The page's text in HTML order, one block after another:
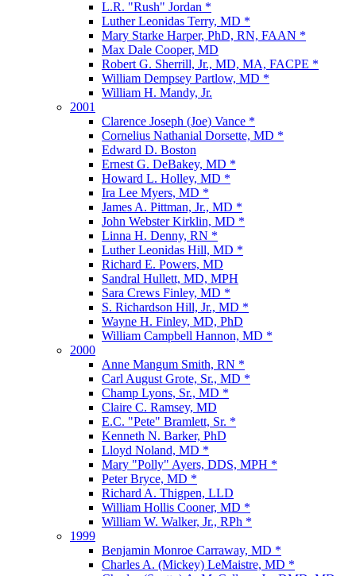
L.R. "Rush" Jordan *
Luther Leonidas Terry, MD *
Mary Starke Harper, PhD, RN, FAAN *
Max Dale Cooper, MD
Robert G. Sherrill, Jr., MD, MA, FACPE *
William Dempsey Partlow, MD *
William H. Mandy, Jr.
2001
Clarence Joseph (Joe) Vance *
Cornelius Nathanial Dorsette, MD *
Edward D. Boston
Ernest G. DeBakey, MD *
Howard L. Holley, MD *
Ira Lee Myers, MD *
James A. Pittman, Jr., MD *
John Webster Kirklin, MD *
Linna H. Denny, RN *
Luther Leonidas Hill, MD *
Richard E. Powers, MD
Sandral Hullett, MD, MPH
Sara Crews Finley, MD *
S. Richardson Hill, Jr., MD *
Wayne H. Finley, MD, PhD
William Campbell Hannon, MD *
2000
Anne Mangum Smith, RN *
Carl August Grote, Sr., MD *
Champ Lyons, Sr., MD *
Claire C. Ramsey, MD
E.C. "Pete" Bramlett, Sr. *
Kenneth N. Barker, PhD
Lloyd Noland, MD *
Mary "Polly" Ayers, DDS, MPH *
Peter Bryce, MD *
Richard A. Thigpen, LLD
William Hollis Cooner, MD *
William W. Walker, Jr., RPh *
1999
Benjamin Monroe Carraway, MD *
Charles A. (Mickey) LeMaistre, MD *